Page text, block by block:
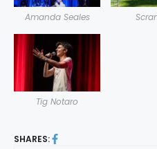
Amanda Seales
Tig Notaro
SHARES: